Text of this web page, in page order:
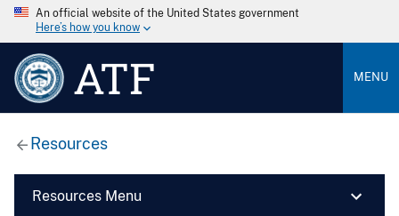
An official website of the United States government
Here’s how you know
ATF MENU
Resources
Resources Menu